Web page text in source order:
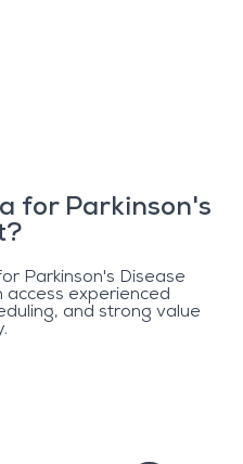
for Parkinson's
Parkinson's Disease
access experienced
and strong value